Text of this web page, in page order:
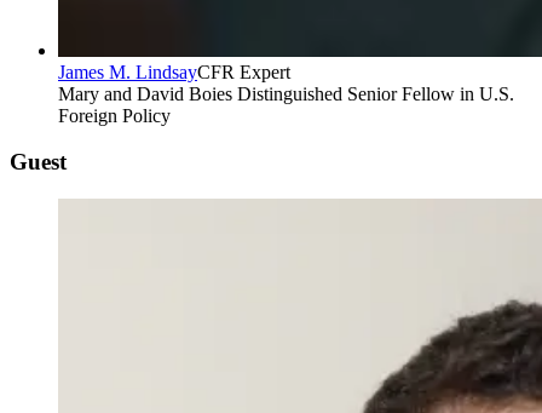
James M. LindsayCFR Expert
Mary and David Boies Distinguished Senior Fellow in U.S.
Foreign Policy
Guest